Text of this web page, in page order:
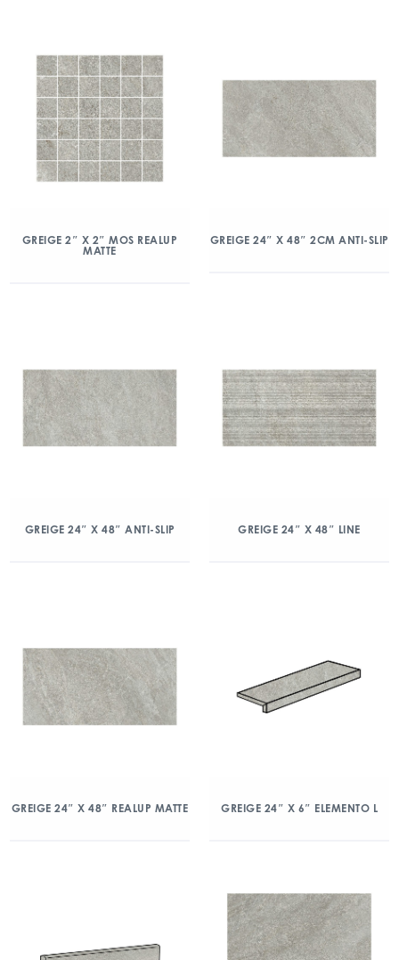
GREIGE 2″ X 2″ MOS REALUP
MATTE
GREIGE 24″ X 48″ 2CM ANTI-SLIP
GREIGE 24″ X 48″ ANTI-SLIP GREIGE 24″ X 48″ LINE
GREIGE 24″ X 48″ REALUP MATTE GREIGE 24″ X 6″ ELEMENTO L